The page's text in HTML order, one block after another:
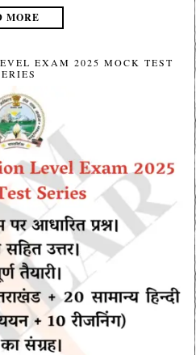
MORE
EXAM 2025 MOCK TEST